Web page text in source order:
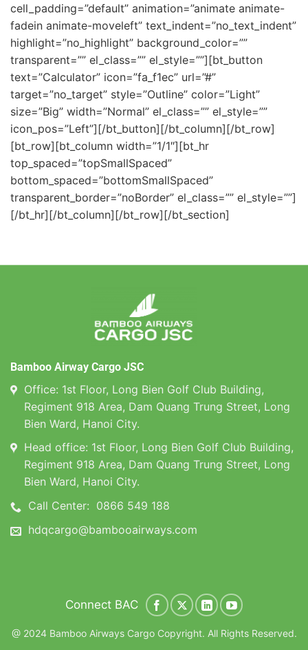
cell_padding=”default” animation=”animate animate-
fadein animate-moveleft” text_indent=”no_text_indent”
highlight=”no_highlight” background_color=””
transparent=”” el_class=”” el_style=””][bt_button
text=”Calculator” icon=”fa_f1ec” url=”#”
target=”no_target” style=”Outline” color=”Light”
size=”Big” width=”Normal” el_class=”” el_style=””
icon_pos=”Left”][/bt_button][/bt_column][/bt_row]
[bt_row][bt_column width=”1/1″][bt_hr
top_spaced=”topSmallSpaced”
bottom_spaced=”bottomSmallSpaced”
transparent_border=”noBorder” el_class=”” el_style=””]
[/bt_hr][/bt_column][/bt_row][/bt_section]
Bamboo Airway Cargo JSC
Office: 1st Floor, Long Bien Golf Club Building,
Regiment 918 Area, Dam Quang Trung Street, Long
Bien Ward, Hanoi City.
Head office: 1st Floor, Long Bien Golf Club Building,
Regiment 918 Area, Dam Quang Trung Street, Long
Bien Ward, Hanoi City.
Call Center: 0866 549 188
hdqcargo@bambooairways.com
@ 2024 Bamboo Airways Cargo Copyright. All Rights Reserved.
Connect BAC